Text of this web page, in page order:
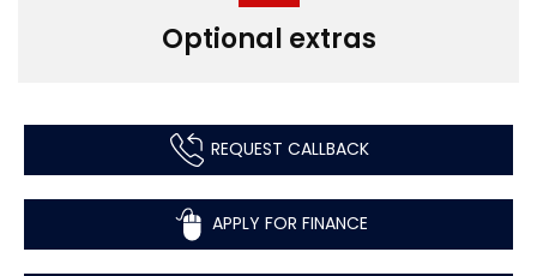
Optional extras
REQUEST CALLBACK
APPLY FOR FINANCE